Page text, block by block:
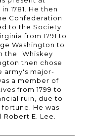
1781. He then
Confederation
to the Society
from 1791 to
Washington to
the "Whiskey
then chose
army's major-
a member of
from 1799 to
ruin, due to
He was
E. Lee.